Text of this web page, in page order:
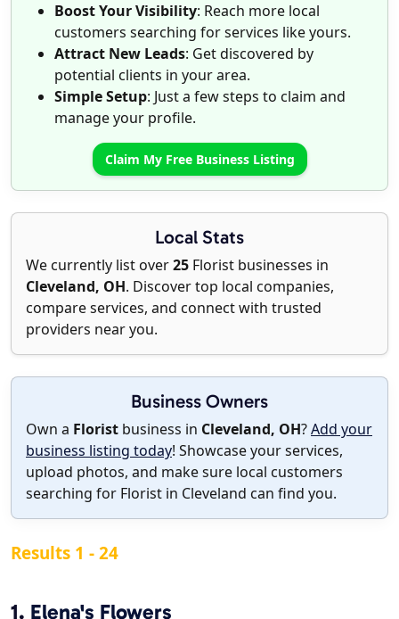
Boost Your Visibility: Reach more local
customers searching for services like yours.
Attract New Leads: Get discovered by
potential clients in your area.
Simple Setup: Just a few steps to claim and
manage your profile.
Claim My Free Business Listing
Local Stats
We currently list over25 Florist businesses in
Cleveland, OH. Discover top local companies,
compare services, and connect with trusted
providers near you.
Business Owners
Own a Florist business in Cleveland, OH?Add your
business listing today! Showcase your services,
upload photos, and make sure local customers
searching for Florist in Cleveland can find you.
Results 1 - 24
1. Elena's Flowers